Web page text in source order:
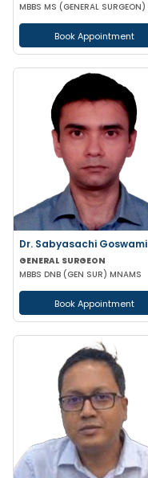
Book Appointment
Dr. Sabyasachi Goswami
GENERAL SURGEON
MBBS DNB (GEN SUR) MNAMS
Book Appointment